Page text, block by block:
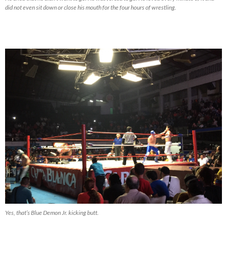
did not even sit down or close his mouth for the four hours of wrestling.
Yes, that’s Blue Demon Jr. kicking butt.